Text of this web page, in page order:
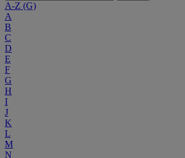
A-Z (G)
A
B
C
D
E
F
G
H
I
J
K
L
M
N